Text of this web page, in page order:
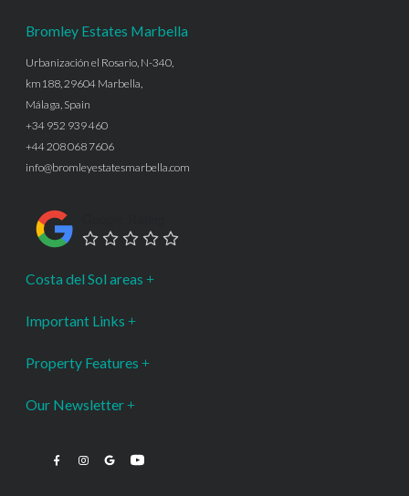
Bromley Estates Marbella
Urbanización el Rosario, N-340,
km188, 29604 Marbella,
Málaga, Spain
+34 952 939 460
+44 208 068 7606
info@bromleyestatesmarbella.com
Costa del Sol areas
Important Links
Property Features
Our Newsletter